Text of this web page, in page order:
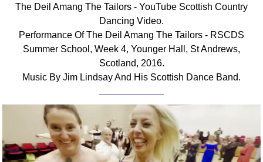
The Deil Amang The Tailors - YouTube Scottish Country
Dancing Video.
Performance Of The Deil Amang The Tailors - RSCDS
Summer School, Week 4, Younger Hall, St Andrews,
Scotland, 2016.
Music By Jim Lindsay And His Scottish Dance Band.
Comprehensive
Of Dance Terms
Terms Introduction
Set Structure
Figures